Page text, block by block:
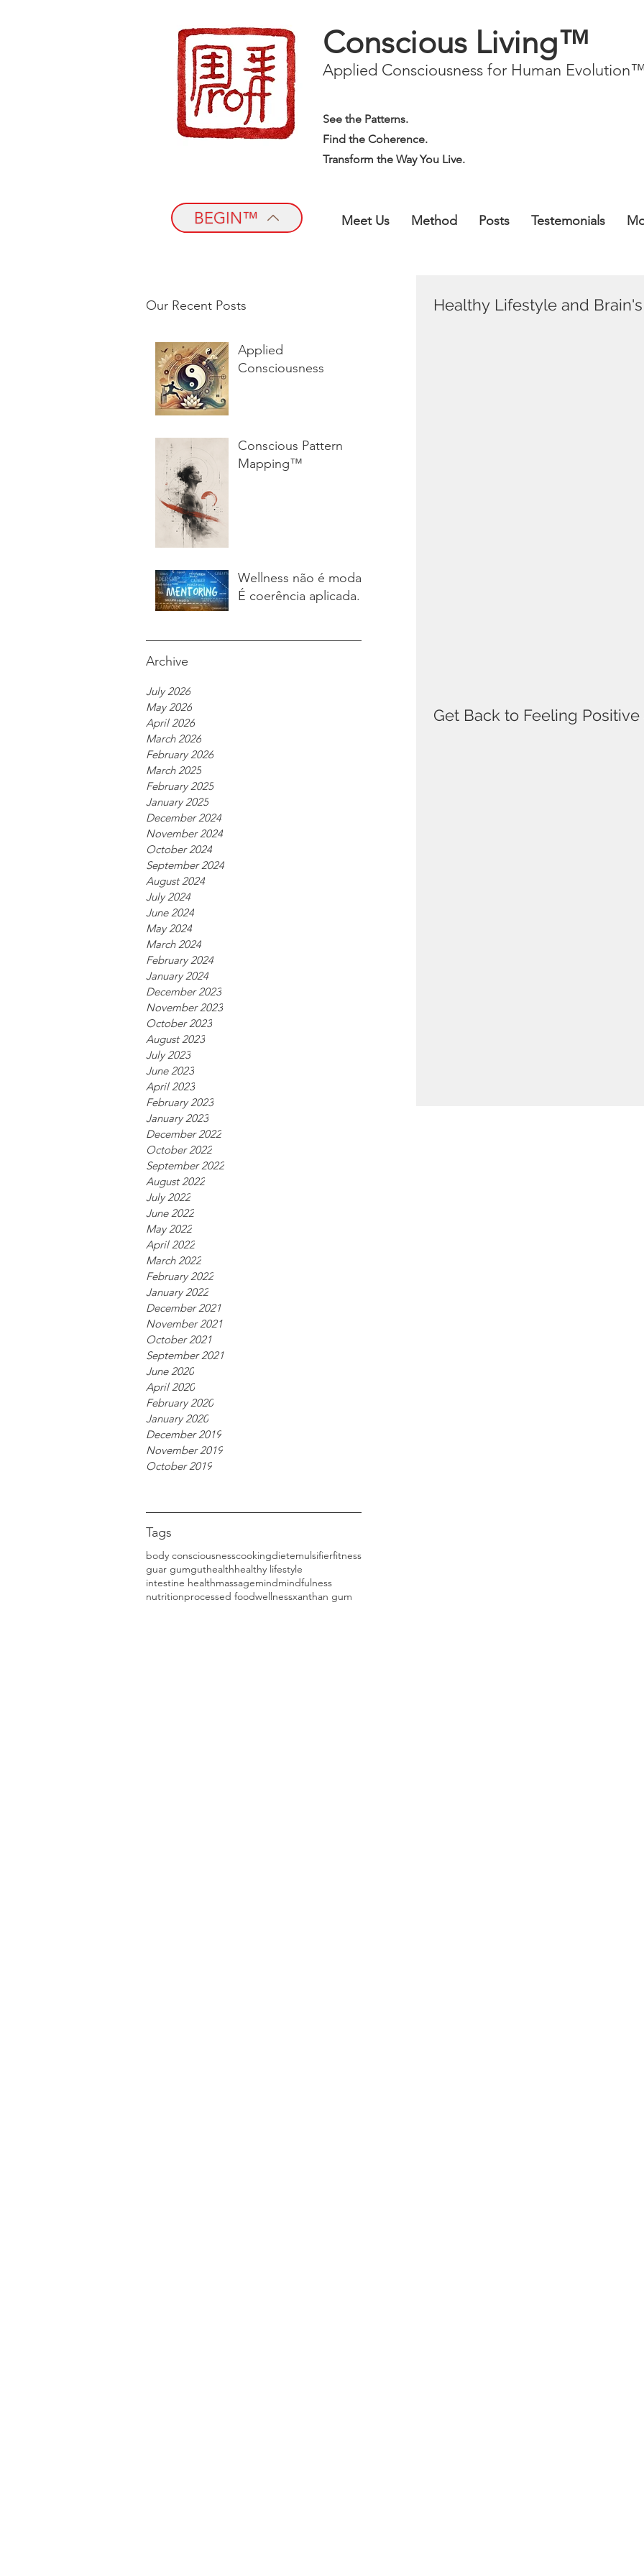
Conscious Living™
Applied Consciousness for Human Evolution™
See the Patterns.
Find the Coherence.
Transform the Way You Live.
BEGIN™ Meet Us Method Posts Testemonials
Our Recent Posts
Applied
Consciousness
Conscious Pattern
Mapping™
Wellness não é moda.
É coerência aplicada.
Archive
July 2026
May 2026
April 2026
March 2026
February 2026
March 2025
February 2025
January 2025
December 2024
November 2024
October 2024
September 2024
August 2024
July 2024
June 2024
May 2024
March 2024
February 2024
January 2024
December 2023
November 2023
October 2023
August 2023
July 2023
June 2023
April 2023
February 2023
January 2023
December 2022
October 2022
September 2022
August 2022
July 2022
June 2022
May 2022
April 2022
March 2022
February 2022
January 2022
December 2021
November 2021
October 2021
September 2021
June 2020
April 2020
February 2020
January 2020
December 2019
November 2019
October 2019
Tags
body consciousnesscookingdietemulsifierfitness
guar gumguthealthhealthy lifestyle
intestine healthmassagemindmindfulness
nutritionprocessed foodwellnessxanthan gum
Healthy Lifestyle and
Get Back to Feeling Positive